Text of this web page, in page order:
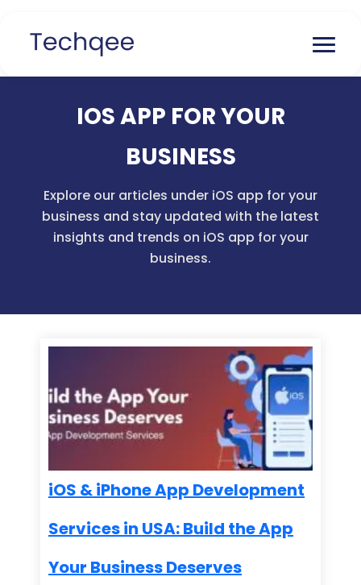
IOS APP FOR YOUR
BUSINESS
Explore our articles under iOS app for your
business and stay updated with the latest
insights and trends on iOS app for your
business.
iOS & iPhone App Development
Services in USA: Build the App
Your Business Deserves